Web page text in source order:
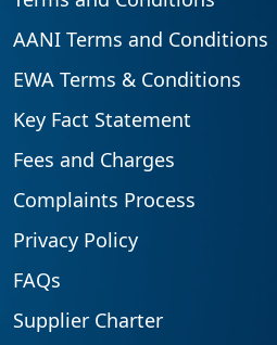
AANI Terms and Conditions
EWA Terms & Conditions
Key Fact Statement
Fees and Charges
Complaints Process
Privacy Policy
FAQs
Supplier Charter